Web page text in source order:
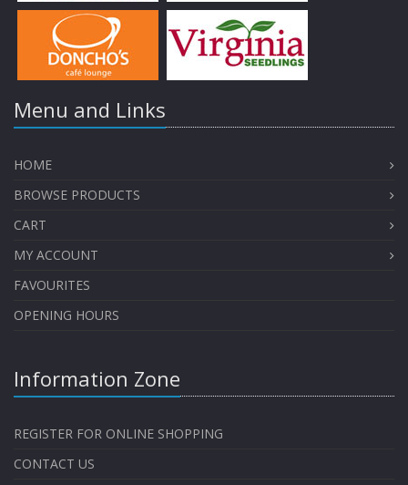
Menu and Links
HOME
BROWSE PRODUCTS
CART
MY ACCOUNT
FAVOURITES
OPENING HOURS
Information Zone
REGISTER FOR ONLINE SHOPPING
CONTACT US